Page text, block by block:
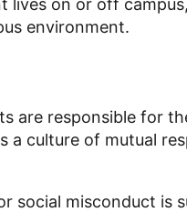
lives on or off
environment.
are responsible for
culture of mutual
social misconduct is